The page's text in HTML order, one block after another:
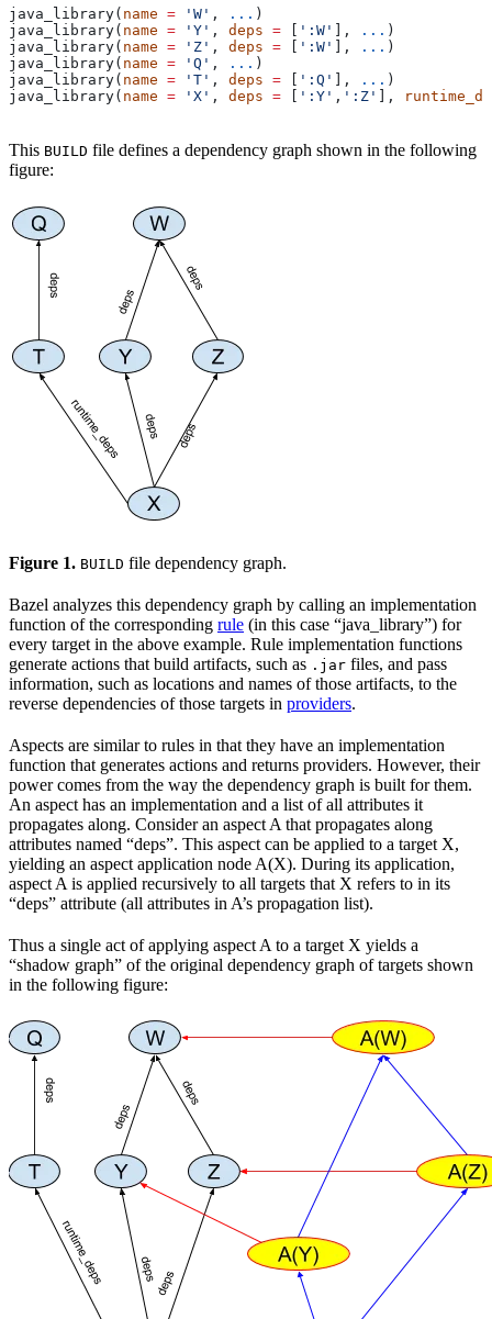
java_library( name = 'W' , ... )
java_library( name = 'Y' , deps = ':W' ], ... )
java_library( name = 'Z' , deps = ':W' ], ... )
java_library( name = 'Q' , ... )
java_library( name = 'T' , deps = ':Q' ], ... )
java_library( name = 'X' , deps = ':Y' , ':Z' ],
This BUILD file defines a dependency graph shown in the following
figure:
Figure 1. BUILD file dependency graph.
Bazel analyzes this dependency graph by calling an implementation
function of the corresponding rule (in this case “java_library”) for
every target in the above example. Rule implementation functions
generate actions that build artifacts, such as .jar files, and pass
information, such as locations and names of those artifacts, to the
reverse dependencies of those targets in providers.
Aspects are similar to rules in that they have an implementation
function that generates actions and returns providers. However, their
power comes from the way the dependency graph is built for them.
An aspect has an implementation and a list of all attributes it
propagates along. Consider an aspect A that propagates along
attributes named “deps”. This aspect can be applied to a target X,
yielding an aspect application node A(X). During its application,
aspect A is applied recursively to all targets that X refers to in its
“deps” attribute (all attributes in A’s propagation list).
Thus a single act of applying aspect A to a target X yields a
“shadow graph” of the original dependency graph of targets shown
in the following figure: